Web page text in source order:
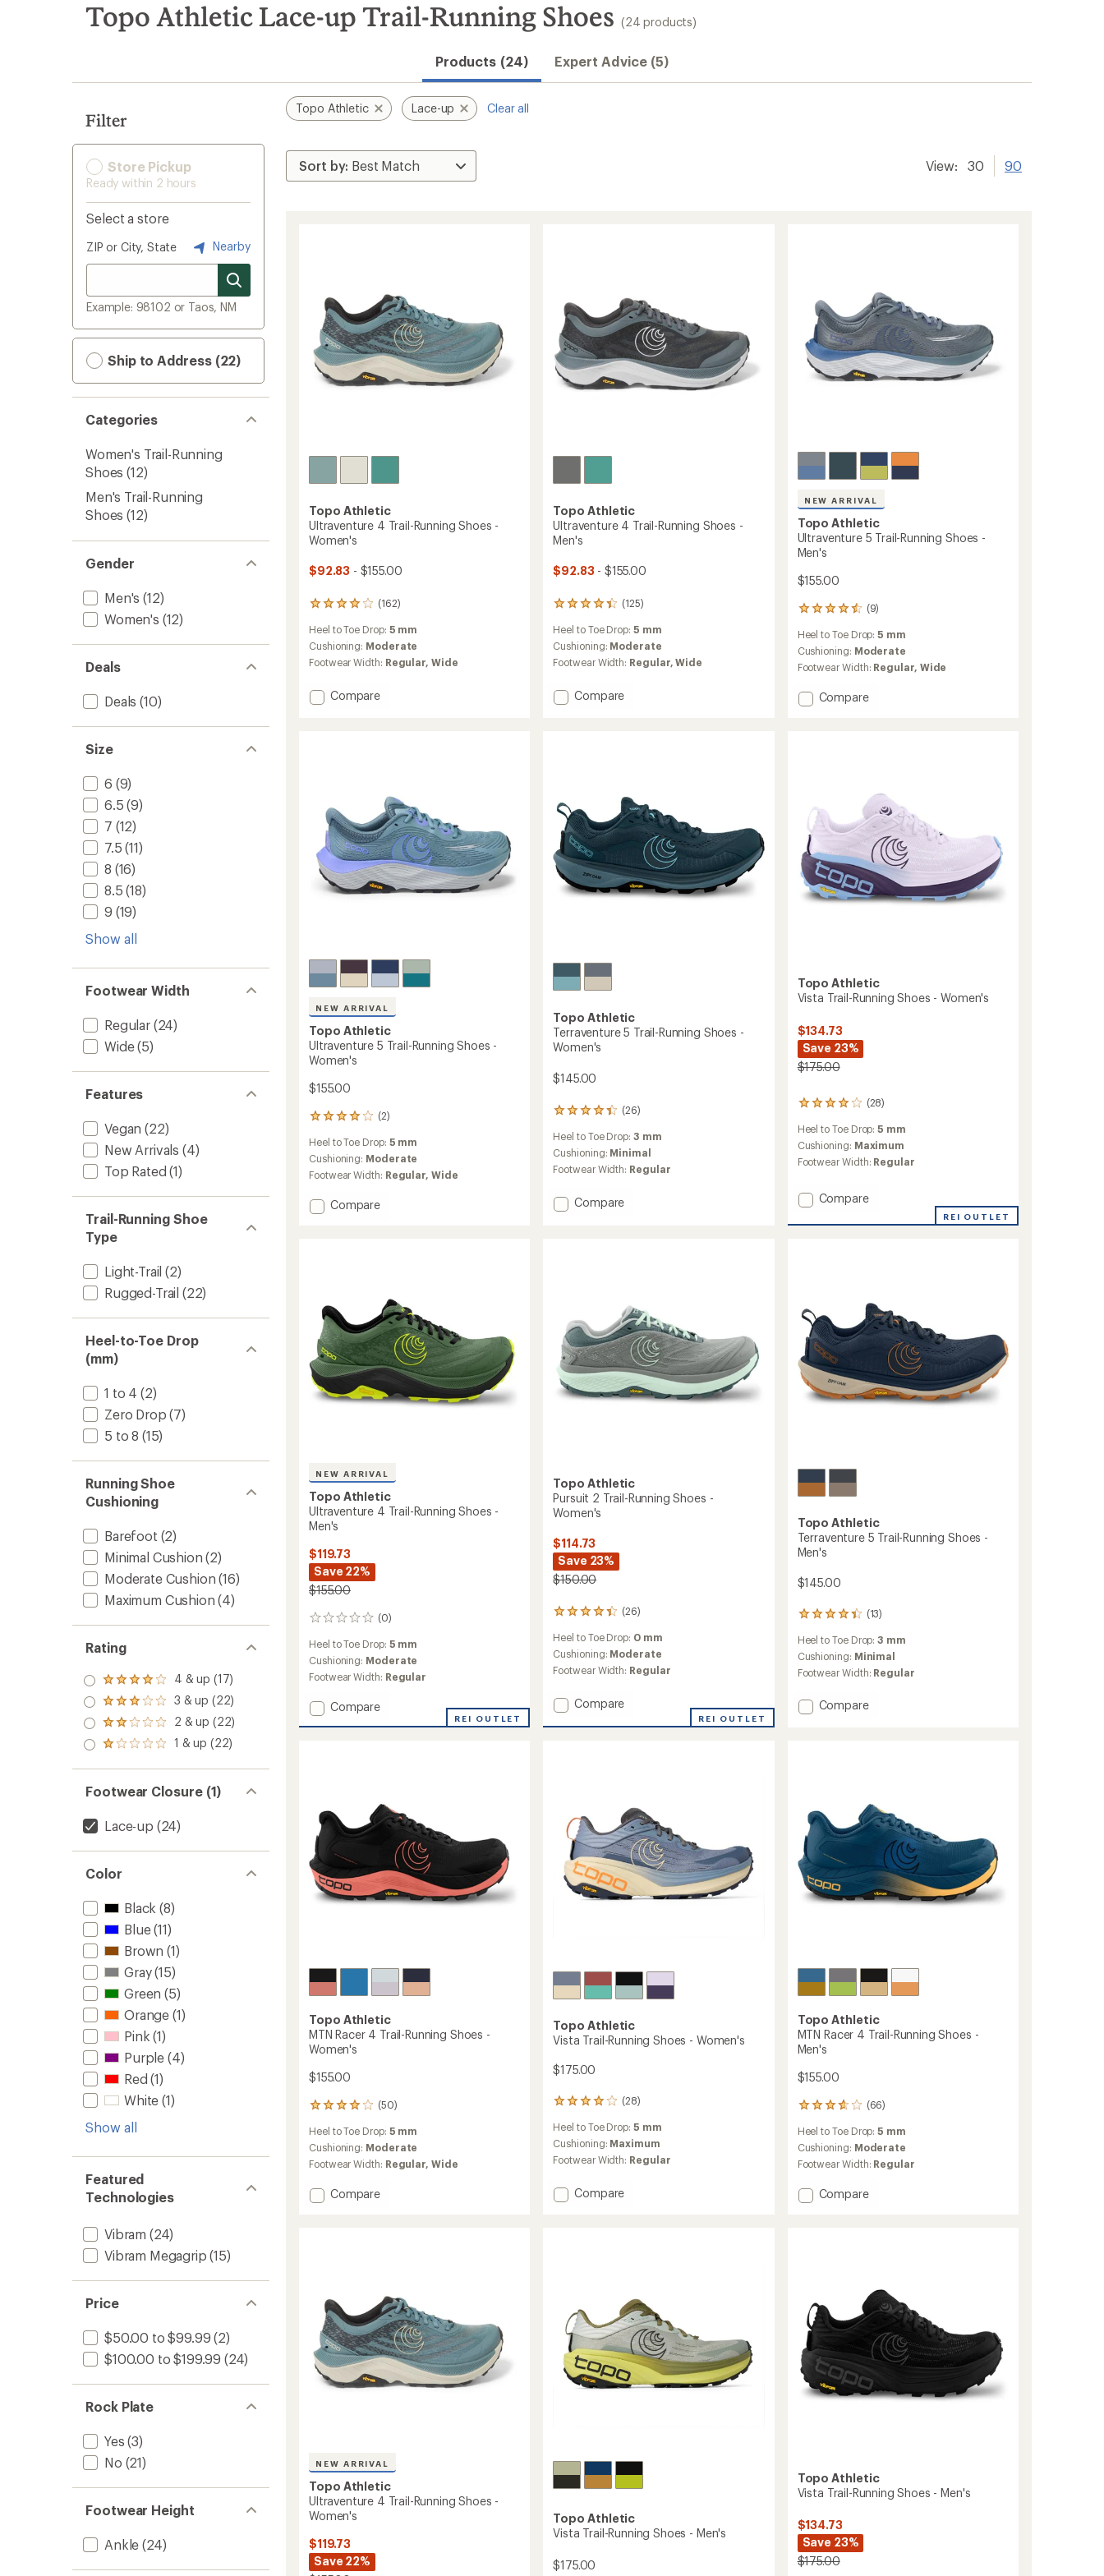
search
results
Topo Athletic Lace-up Trail-Running Shoes (24 products)
Products (24) Expert Advice (5)
Filter
Store Pickup
Ready within 2 hours
Select a store
ZIP or City, State Nearby
Example: 98102 or Taos, NM
Ship to Address (22)
Categories
Women's Trail-Running
Shoes (12)
Men's Trail-Running
Shoes (12)
Gender
Men's (12)
Women's (12)
Deals
Deals (10)
Size
6 (9)
6.5 (9)
7 (12)
7.5 (11)
8 (16)
8.5 (18)
9 (19)
Show all
Footwear Width
Regular(24)
Wide(5)
Features
Vegan (22)
New Arrivals (4)
Top Rated (1)
Trail-Running Shoe
Type
Light-Trail (2)
Rugged-Trail (22)
Heel-to-Toe Drop
(mm)
1 to 4 (2)
Zero Drop (7)
5 to 8 (15)
Running Shoe
Cushioning
Barefoot (2)
Minimal Cushion (2)
Moderate Cushion (16)
Maximum Cushion (4)
Rating
Rated
4.0
out
of 5
stars
4 & up (17)
Rated
3.0
out
of 5
3 & up (22)
Rated
2.0
out
of 5
2 & up (22)
Rated
out
of 5
stars
1 & up (22)
Footwear Closure (1)
Lace-up (24)
Color
Black (8)
Blue(11)
Brown (1)
Gray(15)
Green (5)
Orange (1)
Pink (1)
Purple (4)
Red (1)
White (1)
Show all
Featured
Technologies
Vibram (24)
Vibram Megagrip (15)
Price
$50.00 to $99.99 (2)
$100.00 to $199.99 (24)
Rock Plate
Yes (3)
No (21)
Footwear Height
Ankle (24)
Topo Athletic Lace-up Clear all
View: 30 90
Topo Athletic
Ultraventure 4 Trail-Running Shoes -
Women's
$92.83 - $155.00
(162)
162
with
an
average
of
4.1
Heel to Toe Drop: 5 mm
Cushioning: Moderate
Footwear Width: Regular,Wide
Add
to
Compare
Topo Athletic
Ultraventure 4 Trail-Running Shoes -
Men's
$92.83 - $155.00
(125)
125
with
an
average
of
4.2
Heel to Toe Drop: 5 mm
Cushioning: Moderate
Footwear Width: Regular,Wide
Add
to
Compare
NEW ARRIVAL
Topo Athletic
Ultraventure 5 Trail-Running Shoes -
Men's
$155.00
(9)
9
reviews
with
an
average
of
4.4
Heel to Toe Drop:5 mm
Cushioning: Moderate
Footwear Width: Regular, Wide
Add
to
Compare
NEW ARRIVAL
Topo Athletic
Ultraventure 5 Trail-Running Shoes -
Women's
$155.00
(2)
2
with
an
average
of
4.0
Heel to Toe Drop: 5 mm
Cushioning: Moderate
Footwear Width: Regular,Wide
Add
Women's
to
Compare
Topo Athletic
Terraventure 5 Trail-Running Shoes -
Women's
$145.00
(26)
26
with
an
average
of
4.3
Heel to Toe Drop: 3 mm
Cushioning: Minimal
Footwear Width: Regular
Add
to
Compare
Topo Athletic
Vista Trail-Running Shoes - Women's
$134.73
Save 23%
$175.00
(28)
28
with
an
average
4.1
out
of
Heel to Toe Drop:5 mm
Cushioning: Maximum
Footwear Width: Regular
Add
Trail-
Compare
REI OUTLET
NEW ARRIVAL
Topo Athletic
Ultraventure 4 Trail-Running Shoes -
Men's
$119.73
Save 22%
$155.00
(0)
0
Heel to Toe Drop: 5 mm
Cushioning: Moderate
Footwear Width: Regular
Add
Men's
to
Compare
REI OUTLET
Topo Athletic
Pursuit 2 Trail-Running Shoes -
Women's
$114.73
Save 23%
$150.00
(26)
26
with
an
average
of
4.2
Heel to Toe Drop: 0 mm
Cushioning: Moderate
Footwear Width: Regular
Add
2
to
Compare
REI OUTLET
Topo Athletic
Terraventure 5 Trail-Running Shoes -
Men's
$145.00
(13)
13
with
an
average
of
4.3
Heel to Toe Drop:3 mm
Cushioning: Minimal
Footwear Width: Regular
Add
Men's
to
Compare
Topo Athletic
MTN Racer 4 Trail-Running Shoes -
Women's
$155.00
(50)
50
reviews
with
an
average
of
3.9
Heel to Toe Drop: 5 mm
Cushioning: Moderate
Footwear Width: Regular,Wide
Add
-
Women's
to
Compare
Topo Athletic
Vista Trail-Running Shoes - Women's
$175.00
(28)
28
reviews
with
an
average
of
4.1
Heel to Toe Drop: 5 mm
Cushioning: Maximum
Footwear Width: Regular
Add
Compare
Topo Athletic
MTN Racer 4 Trail-Running Shoes -
Men's
$155.00
(66)
66
reviews
with
an
average
of
3.7
Heel to Toe Drop:5 mm
Cushioning: Moderate
Footwear Width: Regular
Add
Men's
to
Compare
NEW ARRIVAL
Topo Athletic
Ultraventure 4 Trail-Running Shoes -
Women's
$119.73
Save 22%
Topo Athletic
Vista Trail-Running Shoes - Men's
$175.00
Topo Athletic
Vista Trail-Running Shoes - Men's
$134.73
Save 23%
$175.00